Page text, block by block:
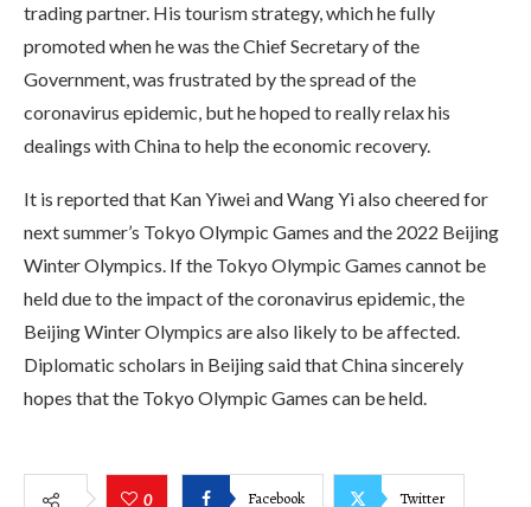
trading partner. His tourism strategy, which he fully
promoted when he was the Chief Secretary of the
Government, was frustrated by the spread of the
coronavirus epidemic, but he hoped to really relax his
dealings with China to help the economic recovery.
It is reported that Kan Yiwei and Wang Yi also cheered for
next summer’s Tokyo Olympic Games and the 2022 Beijing
Winter Olympics. If the Tokyo Olympic Games cannot be
held due to the impact of the coronavirus epidemic, the
Beijing Winter Olympics are also likely to be affected.
Diplomatic scholars in Beijing said that China sincerely
hopes that the Tokyo Olympic Games can be held.
0 Facebook Twitter